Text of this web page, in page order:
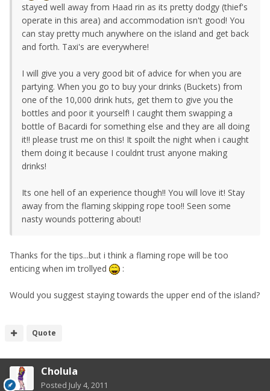
stayed well away from Haad rin as its pretty dodgy (thief's
operate in this area) and accommodation isn't good! You
can stay pretty much anywhere on the island and get back
and forth. Taxi's are everywhere!
I will give you a very good bit of advice for when you are
partying. When you go to buy your drinks (Buckets) from
one of the 10,000 drink huts, get them to give you the
bottles and poor it yourself! I caught them swapping a
bottle of Bacardi for something else and they are all doing
it!! please trust me on this! It spoilt the night when i caught
them doing it because I couldnt trust anyone making
drinks!
Its one hell of an experience though!! You will love it! Stay
away from the flaming skipping rope too!! Seen some
nasty wounds pottering about!
Thanks for the tips...but i think a flaming rope will be too
enticing when im trollyed
:
Would you suggest staying towards the upper end of the island?
Quote
Cholula
Posted July 4, 2011